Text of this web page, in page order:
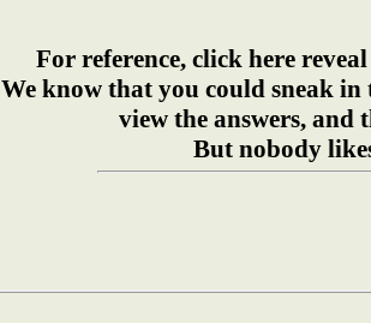
For reference, click here
We know that you could sneak in
view the answers, and
But nobody